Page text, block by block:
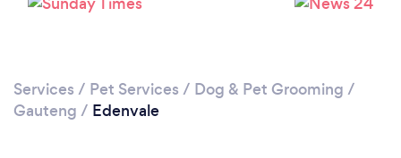
Please wait ...
Services / Pet Services / Dog & Pet Grooming /
Gauteng / Edenvale